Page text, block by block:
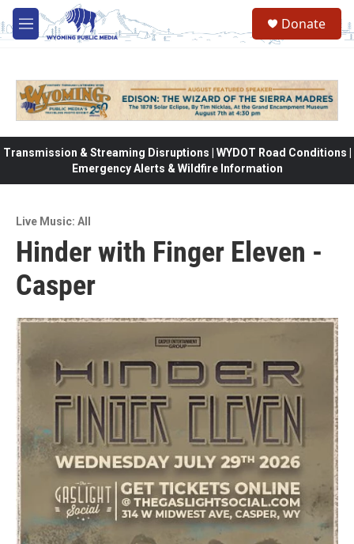
Skip to main content
M
e
Donate
Transmission & Streaming Disruptions | WYDOT Road Conditions |
Emergency Alerts & Wildfire Information
Live Music: All
Hinder with Finger Eleven -
Casper